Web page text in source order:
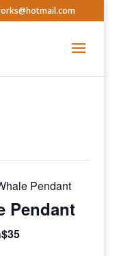
Pendant
Pendant
$35